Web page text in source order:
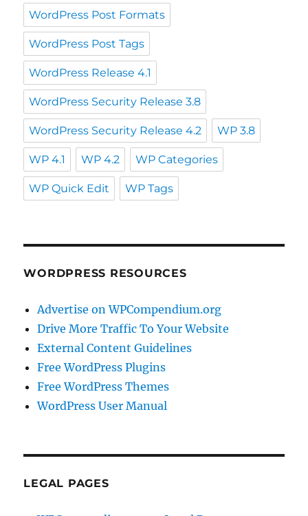
WordPress Post Formats
WordPress Post Tags
WordPress Release 4.1
WordPress Security Release 3.8
WordPress Security Release 4.2 WP 3.8
WP 4.1 WP 4.2 WP Categories
WP Quick Edit WP Tags
WORDPRESS RESOURCES
Advertise on WPCompendium.org
Drive More Traffic To Your Website
External Content Guidelines
Free WordPress Plugins
Free WordPress Themes
WordPress User Manual
LEGAL PAGES